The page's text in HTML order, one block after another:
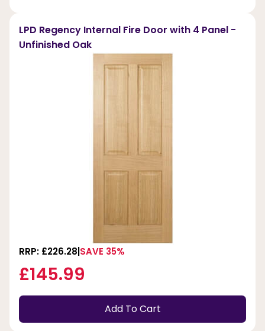
LPD Regency Internal Fire Door with 4 Panel -
Unfinished Oak
RRP: £226.28 SAVE 35%
£145.99
Add To Cart